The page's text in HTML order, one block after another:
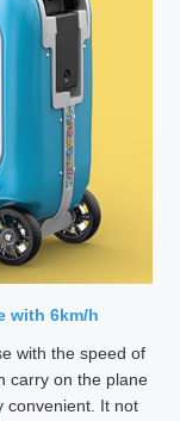
with 6km/h
with the speed of
carry on the plane
convenient. It not